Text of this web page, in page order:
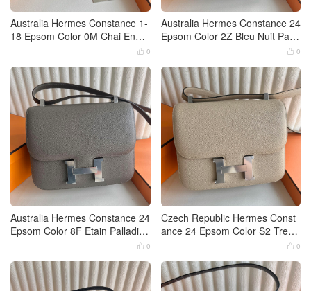
Australia Hermes Constance 1-
18 Epsom Color 0M Chai Enam
 0
Australia Hermes Constance 24
Epsom Color 2Z Bleu Nuit Palla
 0
Australia Hermes Constance 24
Epsom Color 8F Etain Palladiu
 0
Czech Republic Hermes Const
ance 24 Epsom Color S2 Trenc
h 0M Chai Palladium Hardware
 0